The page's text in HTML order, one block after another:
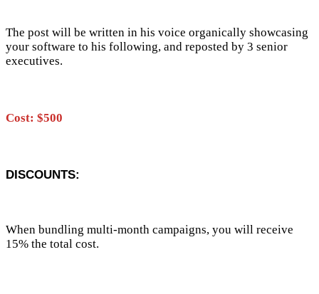
The post will be written in his voice organically showcasing
your software to his following, and reposted by 3 senior
executives.
Cost: $500
DISCOUNTS:
When bundling multi-month campaigns, you will receive
15% the total cost.